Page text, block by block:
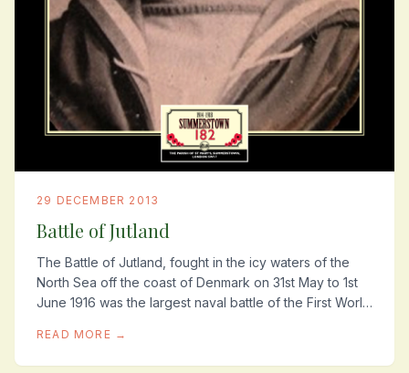
29 DECEMBER 2013
Battle of Jutland
The Battle of Jutland, fought in the icy waters of the
North Sea off the coast of Denmark on 31st May to 1st
June 1916 was the largest naval battle of the First World
READ MORE →